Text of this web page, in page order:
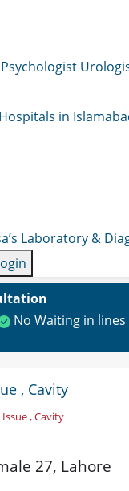
Psychologist
Hospitals in
Laboratory &
No Waiting in lines
, Cavity
, Cavity
27, Lahore